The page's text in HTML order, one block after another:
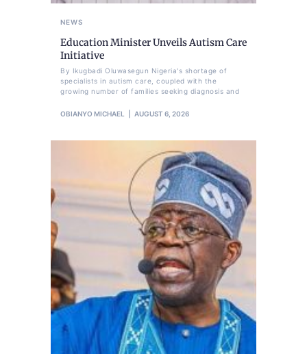
NEWS
Education Minister Unveils Autism Care
Initiative
By Ikugbadi Oluwasegun Nigeria's shortage of
specialists in autism care, coupled with the
growing number of families seeking diagnosis and
OBIANYO MICHAEL AUGUST 6, 2026